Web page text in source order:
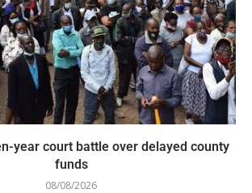
year court battle over delayed county
funds
08/08/2026